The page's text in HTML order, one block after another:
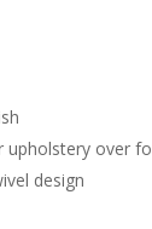
upholstery over
design